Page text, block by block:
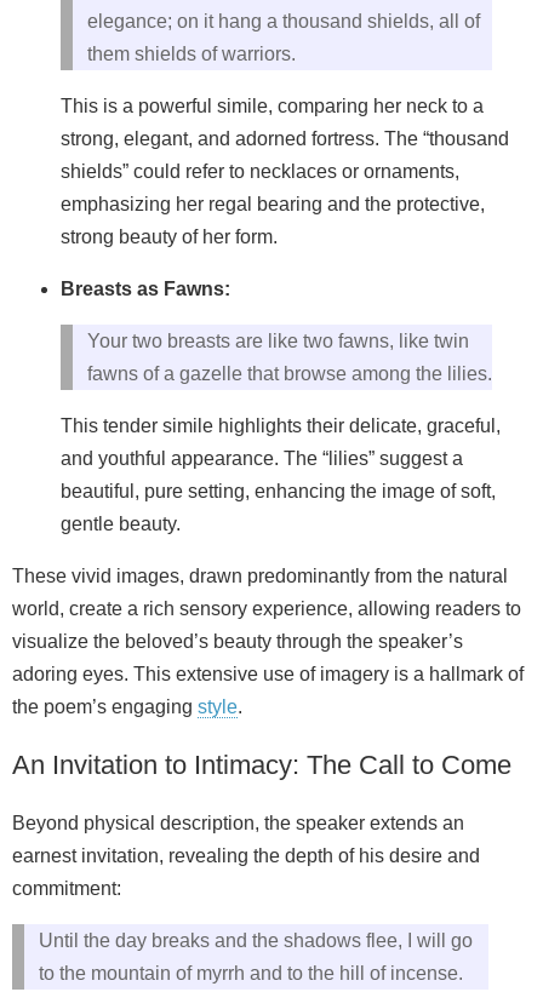
elegance; on it hang a thousand shields, all of
them shields of warriors.
This is a powerful simile, comparing her neck to a
strong, elegant, and adorned fortress. The “thousand
shields” could refer to necklaces or ornaments,
emphasizing her regal bearing and the protective,
strong beauty of her form.
Breasts as Fawns:
Your two breasts are like two fawns, like twin
fawns of a gazelle that browse among the lilies.
This tender simile highlights their delicate, graceful,
and youthful appearance. The “lilies” suggest a
beautiful, pure setting, enhancing the image of soft,
gentle beauty.
These vivid images, drawn predominantly from the natural
world, create a rich sensory experience, allowing readers to
visualize the beloved’s beauty through the speaker’s
adoring eyes. This extensive use of imagery is a hallmark of
the poem’s engaging style.
An Invitation to Intimacy: The Call to Come
Beyond physical description, the speaker extends an
earnest invitation, revealing the depth of his desire and
commitment:
Until the day breaks and the shadows flee, I will go
to the mountain of myrrh and to the hill of incense.